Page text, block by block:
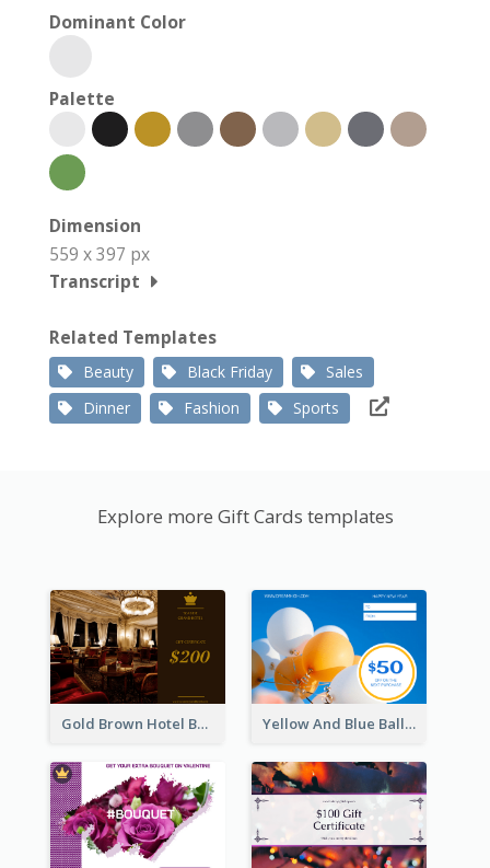
Dominant Color
Palette
Dimension
559 x 397 px
Transcript
Related Templates
Beauty Black Friday
Sales
Dinner
Fashion Sports
Explore more Gift Cards templates
Gold Brown Hotel Booking Gift Card Yellow And Blue Balloon Photo New Year Gift Card